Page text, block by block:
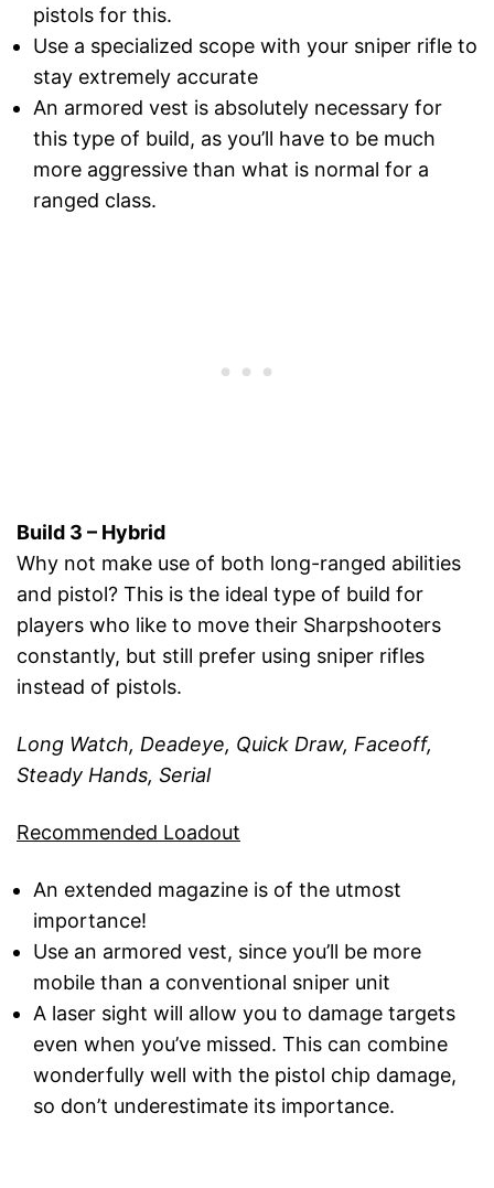
pistols for this.
Use a specialized scope with your sniper rifle to
stay extremely accurate
An armored vest is absolutely necessary for
this type of build, as you’ll have to be much
more aggressive than what is normal for a
ranged class.
Build 3 – Hybrid
Why not make use of both long-ranged abilities
and pistol? This is the ideal type of build for
players who like to move their Sharpshooters
constantly, but still prefer using sniper rifles
instead of pistols.
Long Watch, Deadeye, Quick Draw, Faceoff,
Steady Hands, Serial
Recommended Loadout
An extended magazine is of the utmost
importance!
Use an armored vest, since you’ll be more
mobile than a conventional sniper unit
A laser sight will allow you to damage targets
even when you’ve missed. This can combine
wonderfully well with the pistol chip damage,
so don’t underestimate its importance.